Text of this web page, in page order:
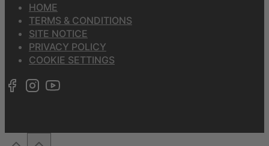
HOME
TERMS & CONDITIONS
SITE NOTICE
PRIVACY POLICY
COOKIE SETTINGS